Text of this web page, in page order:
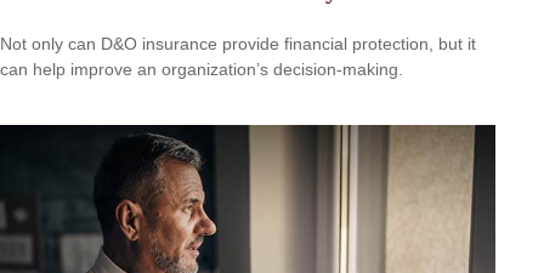
Not only can D&O insurance provide financial protection, but it
can help improve an organization’s decision-making.